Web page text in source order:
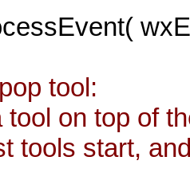
tool:
tool on top of
tools start,